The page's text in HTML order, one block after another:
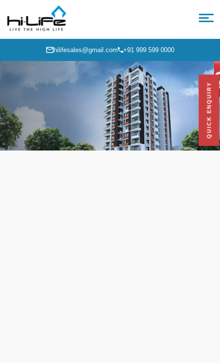
hilifesales@gmail.com +91 999 599 0000
QUICK ENQUIRY